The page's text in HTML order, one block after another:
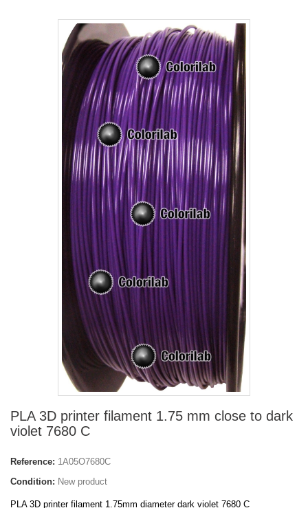
PLA 3D printer filament 1.75 mm close to dark
violet 7680 C
Reference: 1A05O7680C
Condition: New product
PLA 3D printer filament 1.75mm diameter dark violet 7680 C